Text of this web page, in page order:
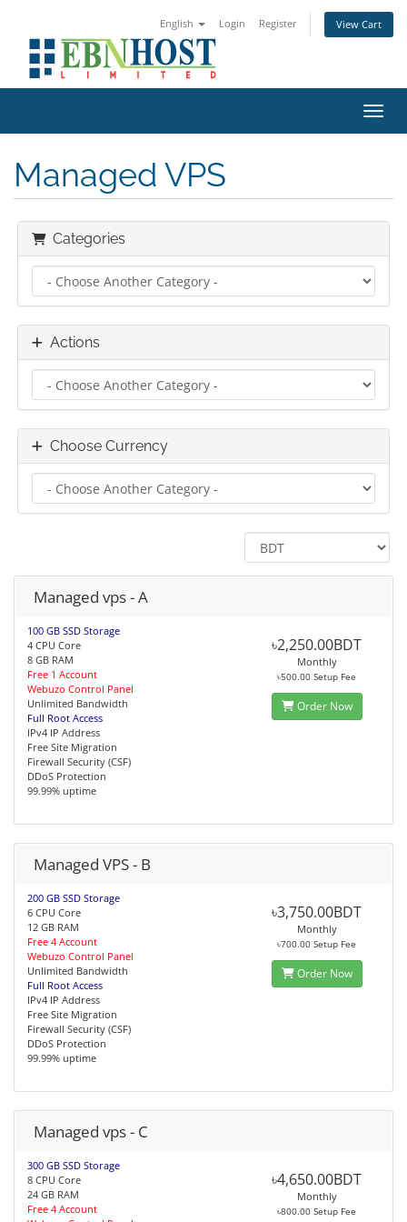
English Login Register View Cart
Managed VPS
Categories
Actions
Choose Currency
Managed vps - A
100 GB SSD Storage
4 CPU Core
8 GB RAM
Free 1 Account
Webuzo Control Panel
Unlimited Bandwidth
Full Root Access
IPv4 IP Address
Free Site Migration
Firewall Security (CSF)
DDoS Protection
99.99% uptime
৳2,250.00BDT
Monthly
৳500.00 Setup Fee
Order Now
Managed VPS - B
200 GB SSD Storage
6 CPU Core
12 GB RAM
Free 4 Account
Webuzo Control Panel
Unlimited Bandwidth
Full Root Access
IPv4 IP Address
Free Site Migration
Firewall Security (CSF)
DDoS Protection
99.99% uptime
৳3,750.00BDT
Monthly
৳700.00 Setup Fee
Order Now
Managed vps - C
300 GB SSD Storage
8 CPU Core
24 GB RAM
Free 4 Account
৳4,650.00BDT
Monthly
৳800.00 Setup Fee